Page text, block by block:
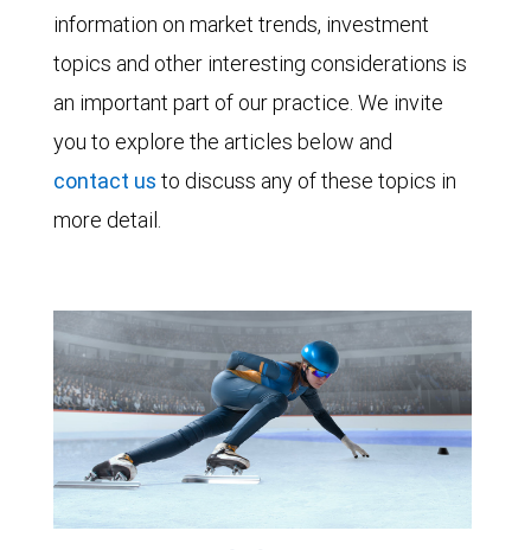
information on market trends, investment
topics and other interesting considerations is
an important part of our practice. We invite
you to explore the articles below and
contact us to discuss any of these topics in
more detail.